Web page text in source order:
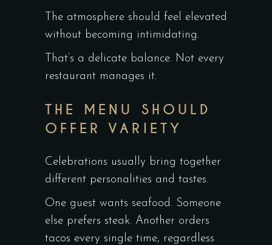
The atmosphere should feel elevated
without becoming intimidating.
That’s a delicate balance. Not every
restaurant manages it.
THE MENU SHOULD
OFFER VARIETY
Celebrations usually bring together
different personalities and tastes.
One guest wants seafood. Someone
else prefers steak. Another orders
tacos every single time, regardless